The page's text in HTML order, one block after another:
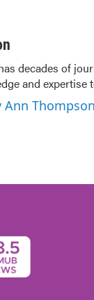
decades of
and expertise
Ann Thompson